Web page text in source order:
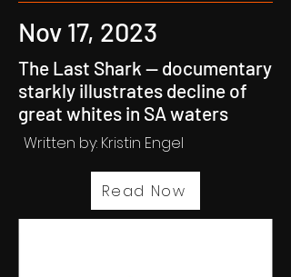
Nov 17, 2023
The Last Shark — documentary
starkly illustrates decline of
great whites in SA waters
Written by: Kristin Engel
Read Now